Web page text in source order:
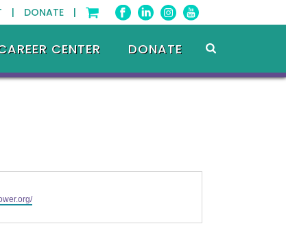
| DONATE |
CENTER DONATE